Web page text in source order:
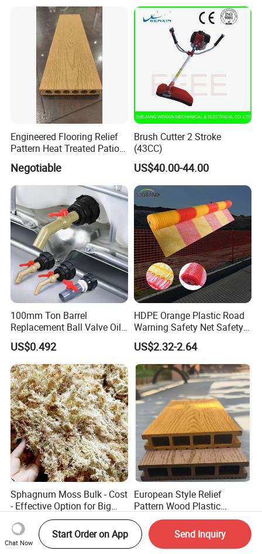
Engineered Flooring Relief
Pattern Heat Treated Patio
Outdoor Decking Flooring
Negotiable
Brush Cutter 2 Stroke
(43CC)
US$40.00-44.00
100mm Ton Barrel
Replacement Ball Valve Oil
Water Pressurizing IBC
Barrel Connector Fitting with
PVC Valve
US$0.492
HDPE Orange Plastic Road
Warning Safety Net Safety
Fence Mesh
US$2.32-2.64
Sphagnum Moss Bulk - Cost
- Effective Option for Big
US$37.00-45.00
European Style Relief
Pattern Wood Plastic
Composite Flooring Outdoor
WPC Decking Garden Park
Negotiable
Chat Now
Start Order on App Send Inquiry